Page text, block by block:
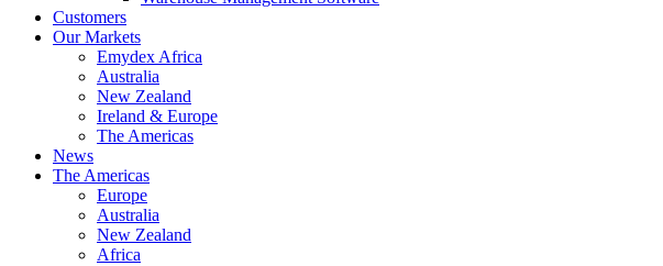
Customers
Our Markets
Emydex Africa
Australia
New Zealand
Ireland & Europe
The Americas
News
The Americas
Europe
Australia
New Zealand
Africa